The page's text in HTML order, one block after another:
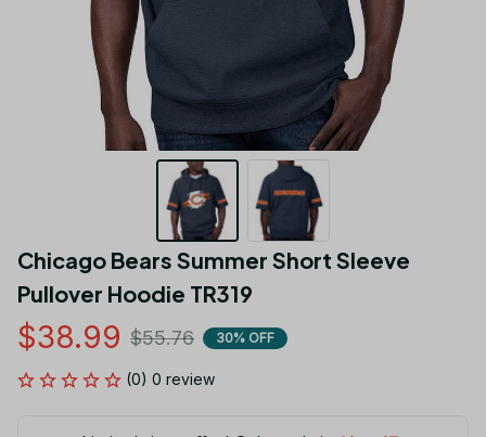
Chicago Bears Summer Short Sleeve
Pullover Hoodie TR319
$38.99 $55.76 30% OFF
(0) 0 review